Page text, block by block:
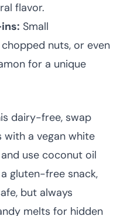
flavor.
Small
nuts, or even
for a unique
dairy-free, swap
a vegan white
use coconut oil
gluten-free snack,
but always
melts for hidden